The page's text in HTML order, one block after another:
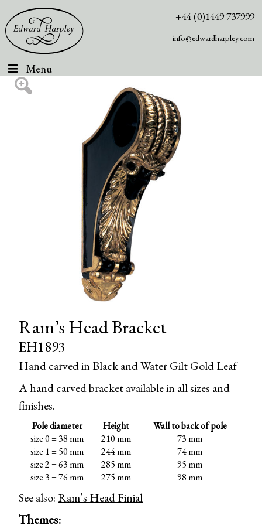
+44 (0)1449 737999
info@edwardharpley.com
Menu
Ram’s Head Bracket
EH1893
Hand carved in Black and Water Gilt Gold Leaf
A hand carved bracket available in all sizes and
finishes.
Pole diameter Height
Wall to back of pole
size 0 = 38 mm
210 mm
73 mm
size 1 = 50 mm
244 mm
74 mm
size 2 = 63 mm
285 mm
95 mm
size 3 = 76 mm
275 mm 98 mm
See also: Ram’s Head Finial
Themes: